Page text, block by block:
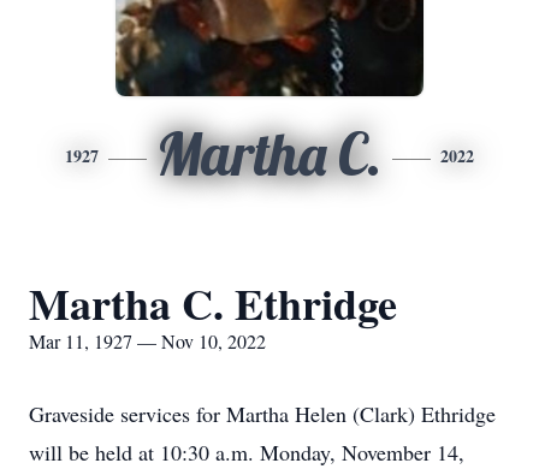
1927 Martha C. 2022
Martha C. Ethridge
Mar 11, 1927 — Nov 10, 2022
Graveside services for Martha Helen (Clark) Ethridge
will be held at 10:30 a.m. Monday, November 14,